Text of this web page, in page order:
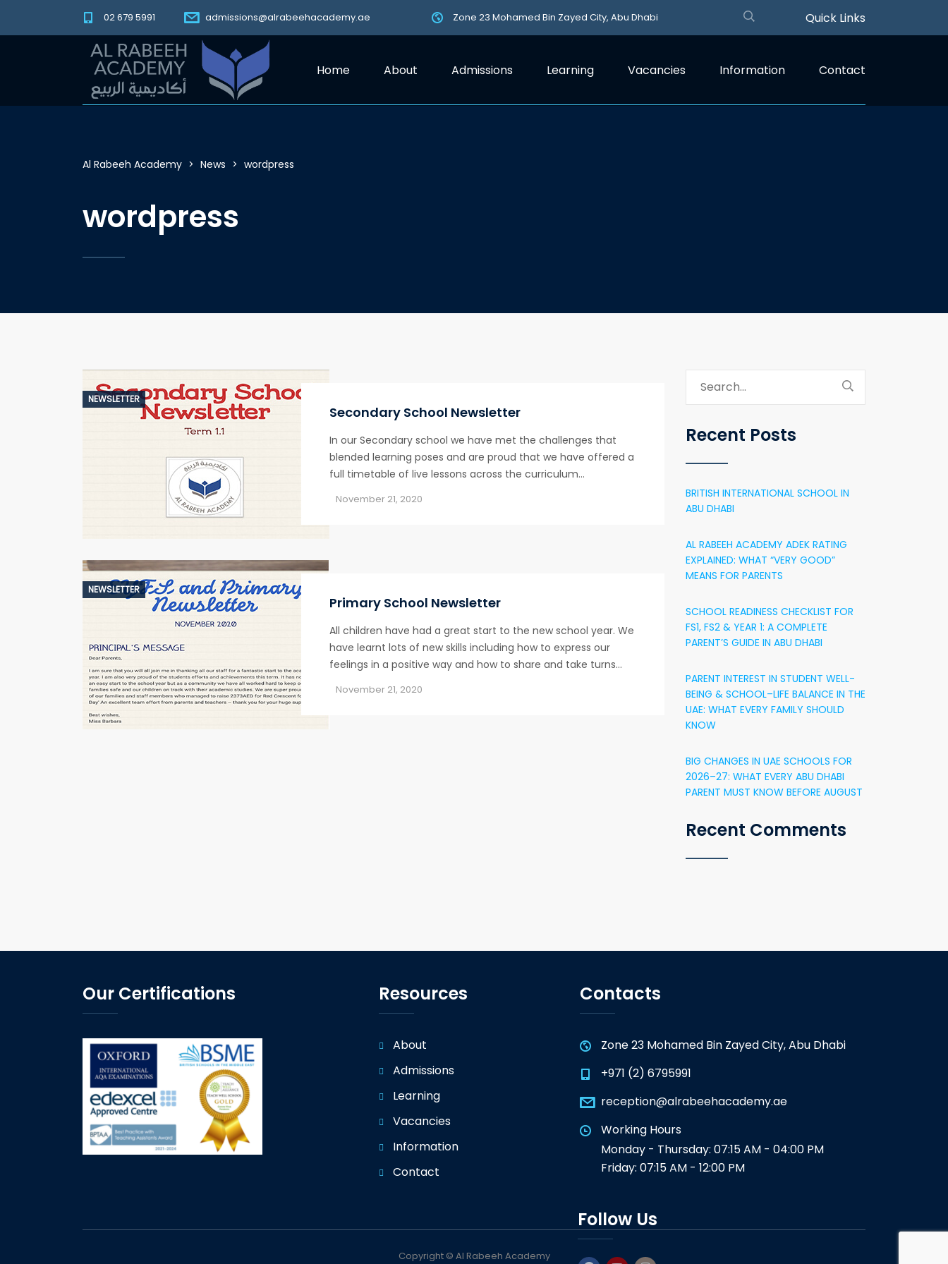
02 679 5991 admissions@alrabeehacademy.ae Zone 23 Mohamed Bin Zayed City, Abu Dhabi Quick Links
Home About Admissions Learning Vacancies Information Contact
Al Rabeeh Academy > News > wordpress
wordpress
NEWSLETTER
Secondary School Newsletter
In our Secondary school we have met the challenges that
blended learning poses and are proud that we have offered a
full timetable of live lessons across the curriculum…
November 21, 2020
NEWSLETTER
Primary School Newsletter
All children have had a great start to the new school year. We
have learnt lots of new skills including how to express our
feelings in a positive way and how to share and take turns…
November 21, 2020
Recent Posts
BRITISH INTERNATIONAL SCHOOL IN
ABU DHABI
AL RABEEH ACADEMY ADEK RATING
EXPLAINED: WHAT “VERY GOOD”
MEANS FOR PARENTS
SCHOOL READINESS CHECKLIST FOR
FS1, FS2 & YEAR 1: A COMPLETE
PARENT’S GUIDE IN ABU DHABI
PARENT INTEREST IN STUDENT WELL-
BEING & SCHOOL–LIFE BALANCE IN THE
UAE: WHAT EVERY FAMILY SHOULD
KNOW
BIG CHANGES IN UAE SCHOOLS FOR
2026–27: WHAT EVERY ABU DHABI
PARENT MUST KNOW BEFORE AUGUST
Recent Comments
Our Certifications
Follow Us
Resources
About
Admissions
Learning
Vacancies
Information
Contact
Contacts
Zone 23 Mohamed Bin Zayed City, Abu Dhabi
+971 (2) 6795991
reception@alrabeehacademy.ae
Working Hours
Monday - Thursday: 07:15 AM - 04:00 PM
Friday: 07:15 AM - 12:00 PM
Copyright © Al Rabeeh Academy